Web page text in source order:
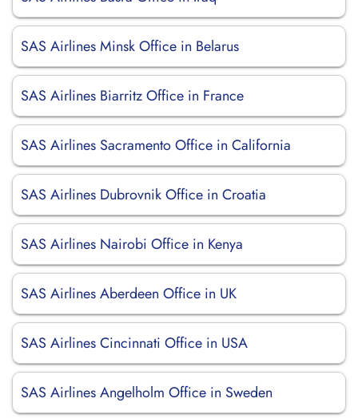
SAS Airlines Minsk Office in Belarus
SAS Airlines Biarritz Office in France
SAS Airlines Sacramento Office in California
SAS Airlines Dubrovnik Office in Croatia
SAS Airlines Nairobi Office in Kenya
SAS Airlines Aberdeen Office in UK
SAS Airlines Cincinnati Office in USA
SAS Airlines Angelholm Office in Sweden